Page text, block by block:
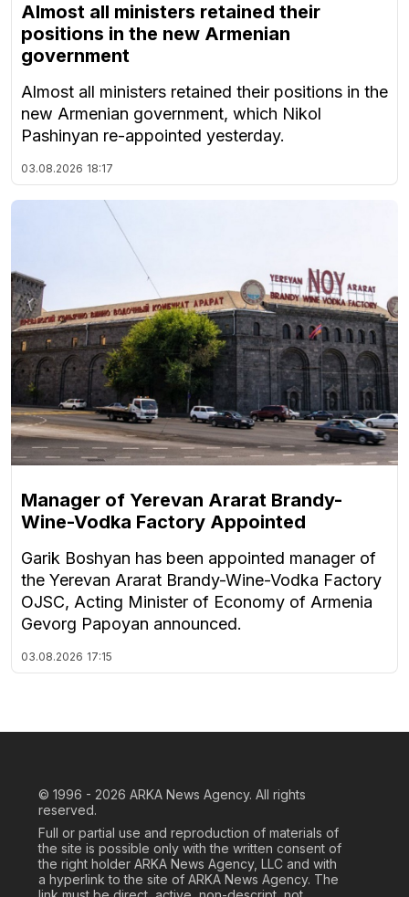
Almost all ministers retained their
positions in the new Armenian
government
Almost all ministers retained their positions in the
new Armenian government, which Nikol
Pashinyan re-appointed yesterday.
03.08.2026 18:17
Manager of Yerevan Ararat Brandy-
Wine-Vodka Factory Appointed
Garik Boshyan has been appointed manager of
the Yerevan Ararat Brandy-Wine-Vodka Factory
OJSC, Acting Minister of Economy of Armenia
Gevorg Papoyan announced.
03.08.2026 17:15
© 1996 - 2026 ARKA News Agency. All rights
reserved.
Full or partial use and reproduction of materials of
the site is possible only with the written consent of
the right holder ARKA News Agency, LLC and with
a hyperlink to the site of ARKA News Agency. The